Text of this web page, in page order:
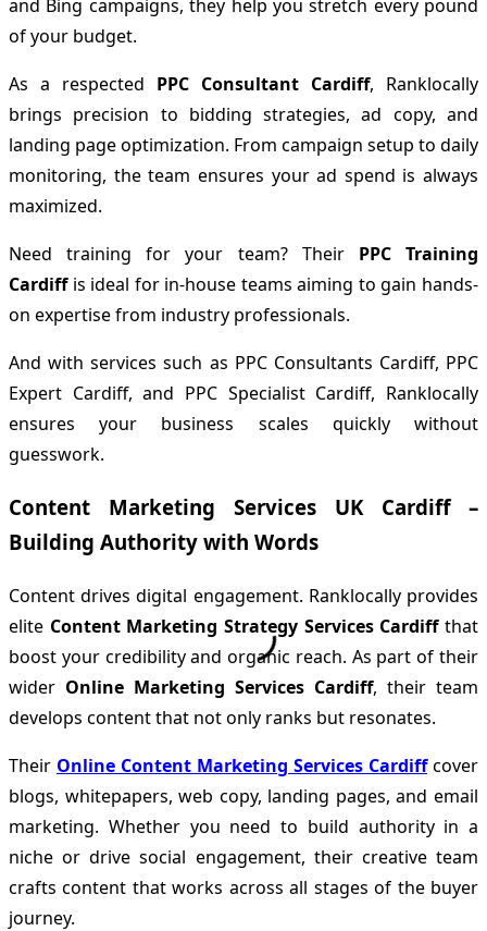
and Bing campaigns, they help you stretch every pound
of your budget.
As a respected PPC Consultant Cardiff, Ranklocally
brings precision to bidding strategies, ad copy, and
landing page optimization. From campaign setup to daily
monitoring, the team ensures your ad spend is always
maximized.
Need training for your team? Their PPC Training
Cardiffis ideal for in-house teams aiming to gain hands-
on expertise from industry professionals.
And with services such as PPC Consultants Cardiff, PPC
Expert Cardiff, and PPC Specialist Cardiff, Ranklocally
ensures your business scales quickly without
guesswork.
Content Marketing Services UK Cardiff –
Building Authority with Words
Content drives digital engagement. Ranklocally provides
elite Content Marketing Strategy Services Cardiffthat
boost your credibility and organic reach. As part of their
wider Online Marketing Services Cardiff, their team
develops content that not only ranks but resonates.
Their Online Content Marketing Services Cardiffcover
blogs, whitepapers, web copy, landing pages, and email
marketing. Whether you need to build authority in a
niche or drive social engagement, their creative team
crafts content that works across all stages of the buyer
journey.